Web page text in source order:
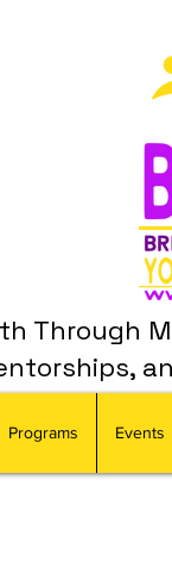
Through
Programs Events